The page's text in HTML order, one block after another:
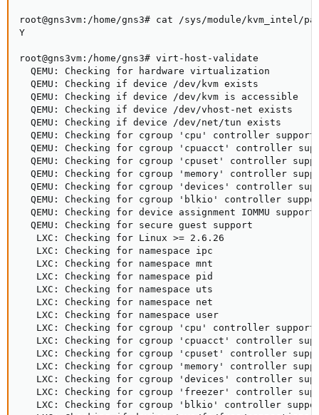
root@gns3vm:/home/gns3# cat /sys/module/kvm_intel/
Y
root@gns3vm:/home/gns3# virt-host-validate
QEMU: Checking for hardware virtualization
QEMU: Checking if device /dev/kvm exists
QEMU: Checking if device /dev/kvm is accessible
QEMU: Checking if device /dev/vhost-net exists
QEMU: Checking if device /dev/net/tun exists
QEMU: Checking for cgroup 'cpu' controller
QEMU: Checking for cgroup 'cpuacct' controller
QEMU: Checking for cgroup 'cpuset' controller
QEMU: Checking for cgroup 'memory' controller
QEMU: Checking for cgroup 'devices' controller
QEMU: Checking for cgroup 'blkio' controller
QEMU: Checking for device assignment IOMMU
QEMU: Checking for secure guest support
LXC: Checking for Linux >= 2.6.26
LXC: Checking for namespace ipc
LXC: Checking for namespace mnt
LXC: Checking for namespace pid
LXC: Checking for namespace uts
LXC: Checking for namespace net
LXC: Checking for namespace user
LXC: Checking for cgroup 'cpu' controller
LXC: Checking for cgroup 'cpuacct' controller
LXC: Checking for cgroup 'cpuset' controller
LXC: Checking for cgroup 'memory' controller
LXC: Checking for cgroup 'devices' controller
LXC: Checking for cgroup 'freezer' controller
LXC: Checking for cgroup 'blkio' controller